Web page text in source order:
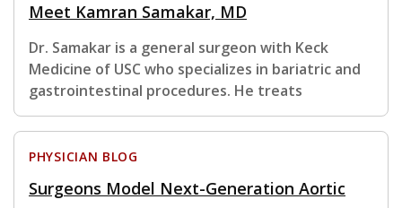
Meet Kamran Samakar, MD
Dr. Samakar is a general surgeon with Keck
Medicine of USC who specializes in bariatric and
gastrointestinal procedures. He treats
PHYSICIAN BLOG
Surgeons Model Next-Generation Aortic